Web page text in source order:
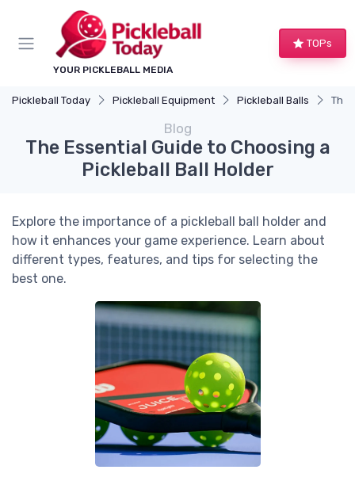
YOUR PICKLEBALL MEDIA
TOPs
Pickleball Today Pickleball Equipment Pickleball Balls The
Blog
The Essential Guide to Choosing a
Pickleball Ball Holder
Explore the importance of a pickleball ball holder and
how it enhances your game experience. Learn about
different types, features, and tips for selecting the
best one.